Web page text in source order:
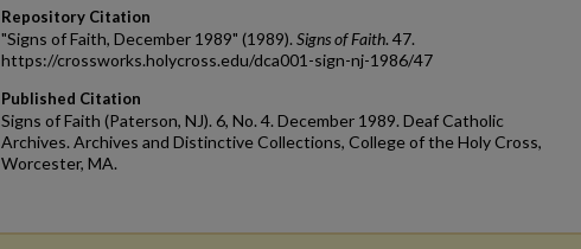
Repository Citation
"Signs of Faith, December 1989" (1989). Signs of Faith. 47.
https://crossworks.holycross.edu/dca001-sign-nj-1986/47
Published Citation
Signs of Faith (Paterson, NJ). 6, No. 4. December 1989. Deaf Catholic
Archives. Archives and Distinctive Collections, College of the Holy Cross,
Worcester, MA.